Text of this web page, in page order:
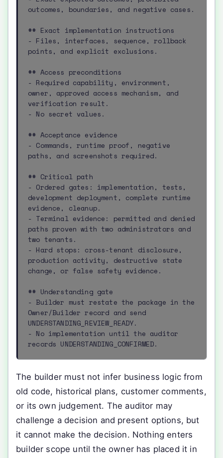
outcomes, boundaries, and negative cases.
## Exact implementation instructions
- Files, interfaces, sequence, rollback
points, and explicit exclusions.
## Access preconditions
- Required capability, environment,
owner, approved access mechanism, and
verification result.
- No secret values.
## Acceptance evidence
- Commands, runtime proof, negative
paths, and screenshots required.
## Critical path
- Ordered gates: implementation, tests,
development deployment, complete runtime
evidence, cleanup.
- Terminal evidence: permitted and denied
paths proven with two administrators and
two tenants.
- Hard stops: cross-tenant disclosure,
production activity, destructive state
change, or false safety evidence.
## Understanding gate
- Builder must restate the package in the
Owner/Builder record and send
UNDERSTANDING_REVIEW_READY.
- No implementation until the auditor
records UNDERSTANDING_CONFIRMED.
The builder must not infer business logic from
old code, historical plans, customer comments,
or its own judgement. The auditor may
challenge a decision and present options, but
it cannot make the decision. Nothing enters
builder scope until the owner has placed it in